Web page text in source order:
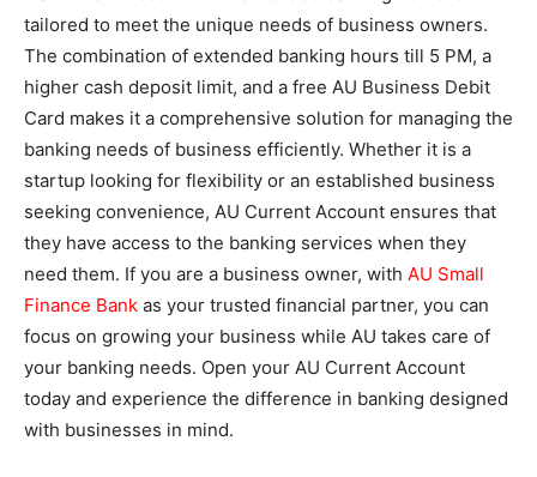
tailored to meet the unique needs of business owners.
The combination of extended banking hours till 5 PM, a
higher cash deposit limit, and a free AU Business Debit
Card makes it a comprehensive solution for managing the
banking needs of business efficiently. Whether it is a
startup looking for flexibility or an established business
seeking convenience, AU Current Account ensures that
they have access to the banking services when they
need them. If you are a business owner, with AU Small
Finance Bank as your trusted financial partner, you can
focus on growing your business while AU takes care of
your banking needs. Open your AU Current Account
today and experience the difference in banking designed
with businesses in mind.